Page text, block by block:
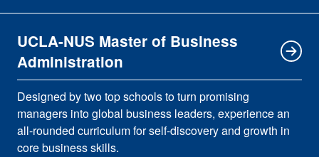
UCLA-NUS Master of Business
Administration
Designed by two top schools to turn promising
managers into global business leaders, experience an
all-rounded curriculum for self-discovery and growth in
core business skills.